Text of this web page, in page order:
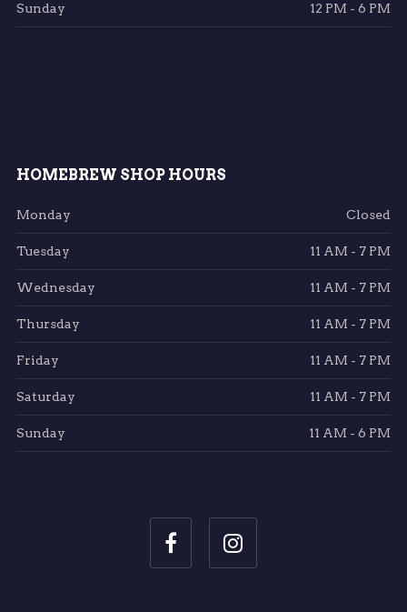
Sunday 12 PM - 6 PM
HOMEBREW SHOP HOURS
Monday Closed
Tuesday 11 AM - 7 PM
Wednesday 11 AM - 7 PM
Thursday 11 AM - 7 PM
Friday 11 AM - 7 PM
Saturday 11 AM - 7 PM
Sunday 11 AM - 6 PM